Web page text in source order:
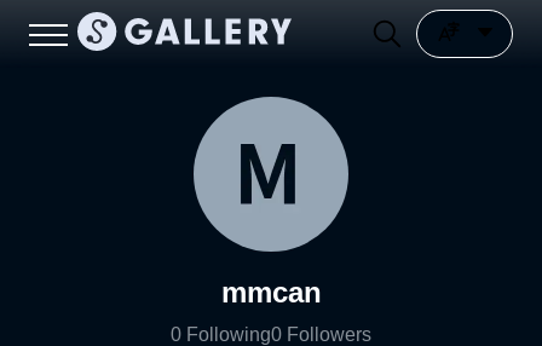
mmcan
0 Following0 Followers